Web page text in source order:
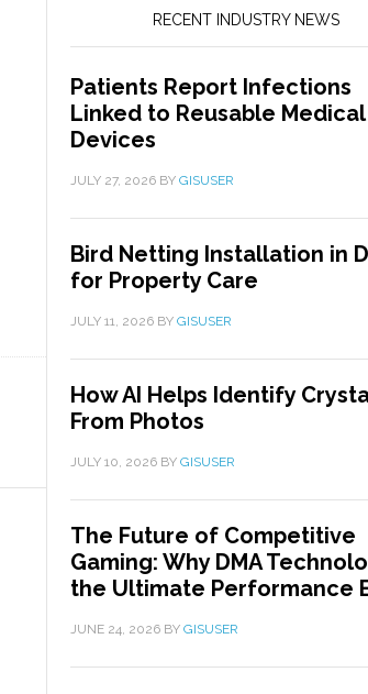
RECENT INDUSTRY NEWS
Patients Report Infections
Linked to Reusable Medical
Devices
JULY 27, 2026 BY GISUSER
Bird Netting Installation in
for Property Care
JULY 11, 2026 BY GISUSER
How AI Helps Identify
From Photos
JULY 10, 2026 BY GISUSER
The Future of Competitive
Gaming: Why DMA
the Ultimate Performance
JUNE 24, 2026 BY GISUSER